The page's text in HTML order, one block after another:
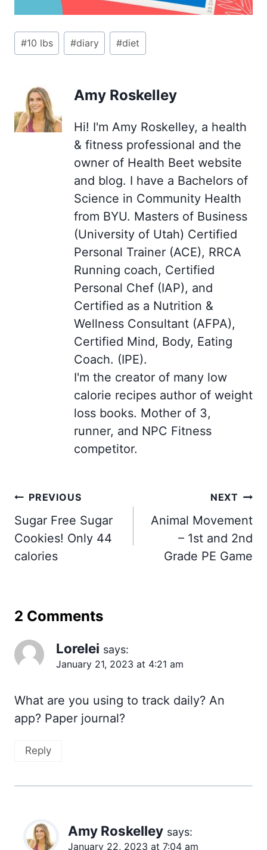
Post
Tags:
#10 lbs #diary #diet
Amy Roskelley
Hi! I'm Amy Roskelley, a health
& fitness professional and the
owner of Health Beet website
and blog. I have a Bachelors of
Science in Community Health
from BYU. Masters of Business
(University of Utah) Certified
Personal Trainer (ACE), RRCA
Running coach, Certified
Personal Chef (IAP), and
Certified as a Nutrition &
Wellness Consultant (AFPA),
Certified Mind, Body, Eating
Coach. (IPE).
I'm the creator of many low
calorie recipes author of weight
loss books. Mother of 3,
runner, and NPC Fitness
competitor.
Post
navigation
PREVIOUS
Sugar Free Sugar
Cookies! Only 44
calories
NEXT
Animal Movement
– 1st and 2nd
Grade PE Game
2 Comments
Lorelei says:
January 21, 2023 at 4:21 am
What are you using to track daily? An
app? Paper journal?
Reply
Amy Roskelley says:
January 22, 2023 at 7:04 am